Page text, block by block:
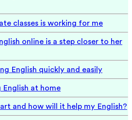
classes is working for me
online is a step closer to her
English quickly and easily
English at home
and how will it help my English?